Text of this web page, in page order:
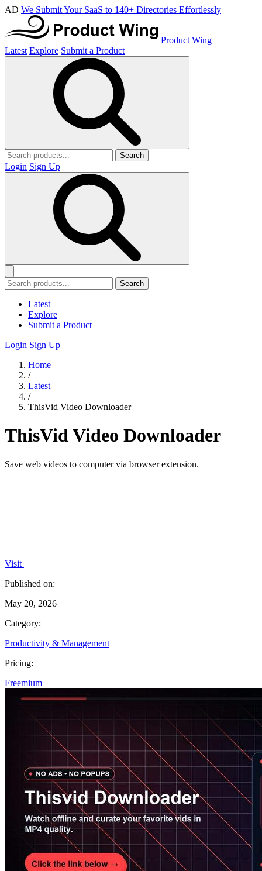
AD We Submit Your SaaS to 140+ Directories Effortlessly
Product Wing
Latest Explore Submit a Product
Search
Login Sign Up
Search
Latest
Explore
Submit a Product
Login Sign Up
Home
/
Latest
/
ThisVid Video Downloader
ThisVid Video Downloader
Save web videos to computer via browser extension.
Visit
Published on:
May 20, 2026
Category:
Productivity & Management
Pricing:
Freemium